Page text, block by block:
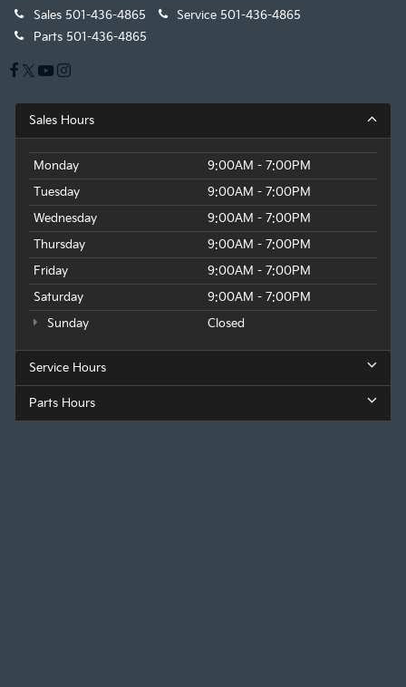
Sales 501-436-4865 Service 501-436-4865
Parts 501-436-4865
Sales Hours
Monday
9:00AM - 7:00PM
Tuesday
9:00AM - 7:00PM
Wednesday
9:00AM - 7:00PM
Thursday
9:00AM - 7:00PM
Friday
9:00AM - 7:00PM
Saturday
9:00AM - 7:00PM
Sunday
Closed
Service Hours
Parts Hours